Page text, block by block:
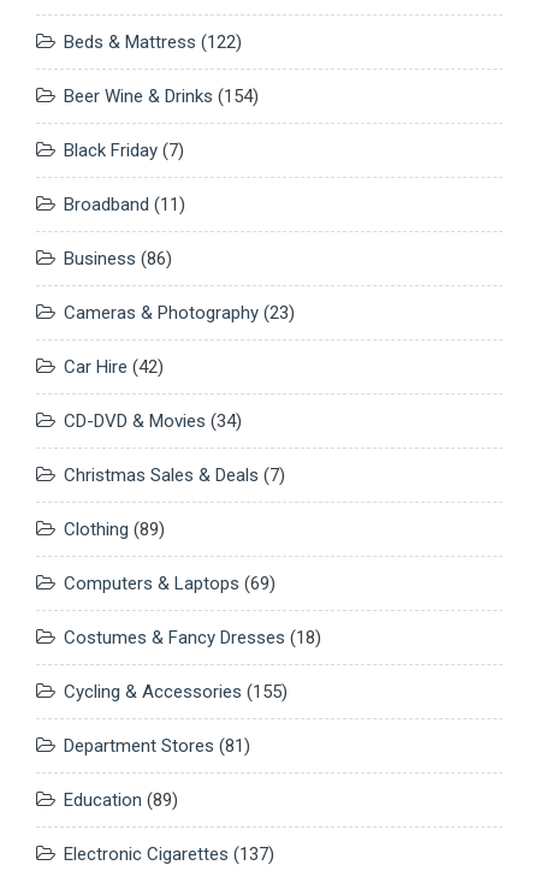
Beds & Mattress (122)
Beer Wine & Drinks (154)
Black Friday (7)
Broadband (11)
Business (86)
Cameras & Photography (23)
Car Hire (42)
CD-DVD & Movies (34)
Christmas Sales & Deals (7)
Clothing (89)
Computers & Laptops (69)
Costumes & Fancy Dresses (18)
Cycling & Accessories (155)
Department Stores (81)
Education (89)
Electronic Cigarettes (137)